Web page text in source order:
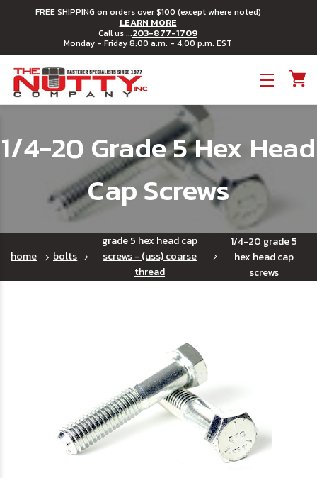
FREE SHIPPING on orders over $100 (except where noted)
LEARN MORE
Call us ...203-877-1709
Monday - Friday 8:00 a.m. - 4:00 p.m. EST
1/4-20 Grade 5 Hex Head
Cap Screws
home bolts
grade 5 hex head cap
screws - (uss) coarse
thread
1/4-20 grade 5
hex head cap
screws